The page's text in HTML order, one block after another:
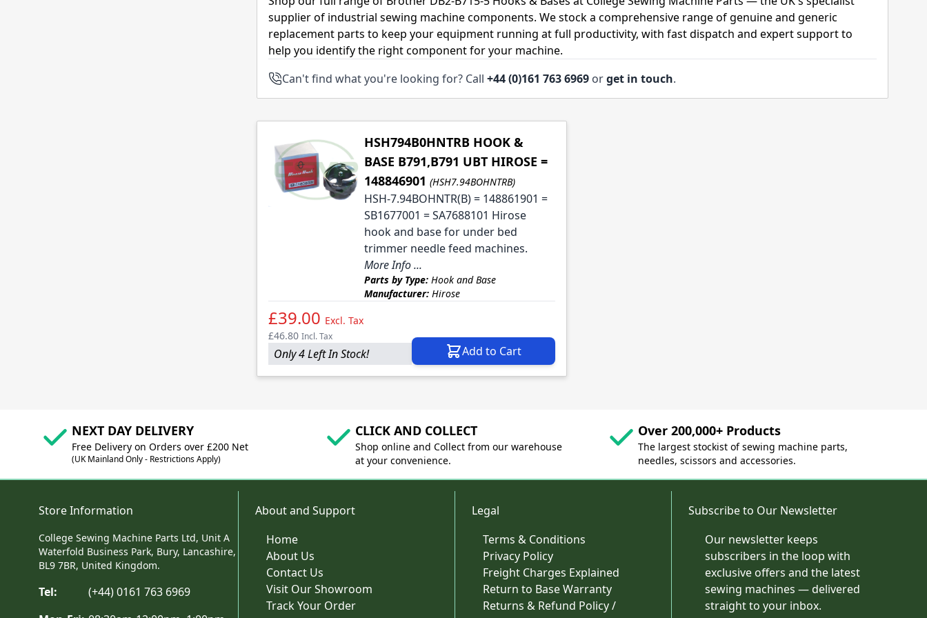
supplier of industrial sewing machine components. We stock a comprehensive range of genuine and generic
replacement parts to keep your equipment running at full productivity, with fast dispatch and expert support to
help you identify the right component for your machine.
Can't find what you're looking for? Call +44 (0)161 763 6969 orget in touch.
HSH794B0HNTRB HOOK &
BASE B791,B791 UBT HIROSE =
148846901 (HSH7.94BOHNTRB)
HSH-7.94BOHNTR(B) = 148861901 =
SB1677001 = SA7688101 Hirose
hook and base for under bed
trimmer needle feed machines.
More Info ...
Parts by Type:Hook and Base
Manufacturer:Hirose
£39.00 Excl. Tax
£46.80 Incl. Tax
Only 4 Left In Stock! Add to Cart
NEXT DAY DELIVERY
Free Delivery on Orders over £200 Net
(UK Mainland Only - Restrictions Apply)
CLICK AND COLLECT
Shop online and Collect from our warehouse
at your convenience.
Over 200,000+ Products
The largest stockist of sewing machine parts,
needles, scissors and accessories.
Store Information
College Sewing Machine Parts Ltd, Unit A
Waterfold Business Park, Bury, Lancashire,
BL9 7BR, United Kingdom.
Tel:
(+44) 0161 763 6969
About and Support
Home
About Us
Contact Us
Visit Our Showroom
Track Your Order
Legal
Terms & Conditions
Privacy Policy
Freight Charges Explained
Return to Base Warranty
Returns & Refund Policy /
Subscribe to Our Newsletter
Our newsletter keeps
subscribers in the loop with
exclusive offers and the latest
sewing machines — delivered
straight to your inbox.